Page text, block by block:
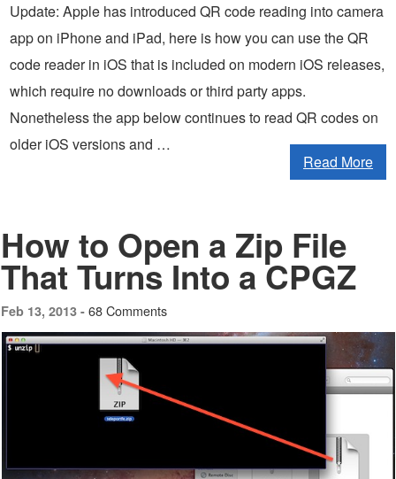
Update: Apple has introduced QR code reading into camera
app on iPhone and iPad, here is how you can use the QR
code reader in iOS that is included on modern iOS releases,
which require no downloads or third party apps.
Nonetheless the app below continues to read QR codes on
older iOS versions and …
Read More
How to Open a Zip File
That Turns Into a CPGZ
Feb 13, 2013 - 68 Comments